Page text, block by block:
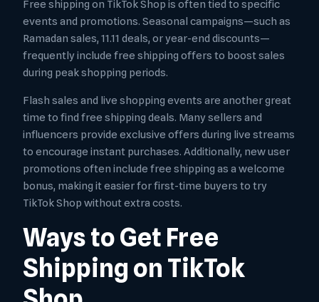
Free shipping on TikTok Shop is often tied to specific
events and promotions. Seasonal campaigns—such as
Ramadan sales, 11.11 deals, or year-end discounts—
frequently include free shipping offers to boost sales
during peak shopping periods.
Flash sales and live shopping events are another great
time to find free shipping deals. Many sellers and
influencers provide exclusive offers during live streams
to encourage instant purchases. Additionally, new user
promotions often include free shipping as a welcome
bonus, making it easier for first-time buyers to try
TikTok Shop without extra costs.
Ways to Get Free
Shipping on TikTok